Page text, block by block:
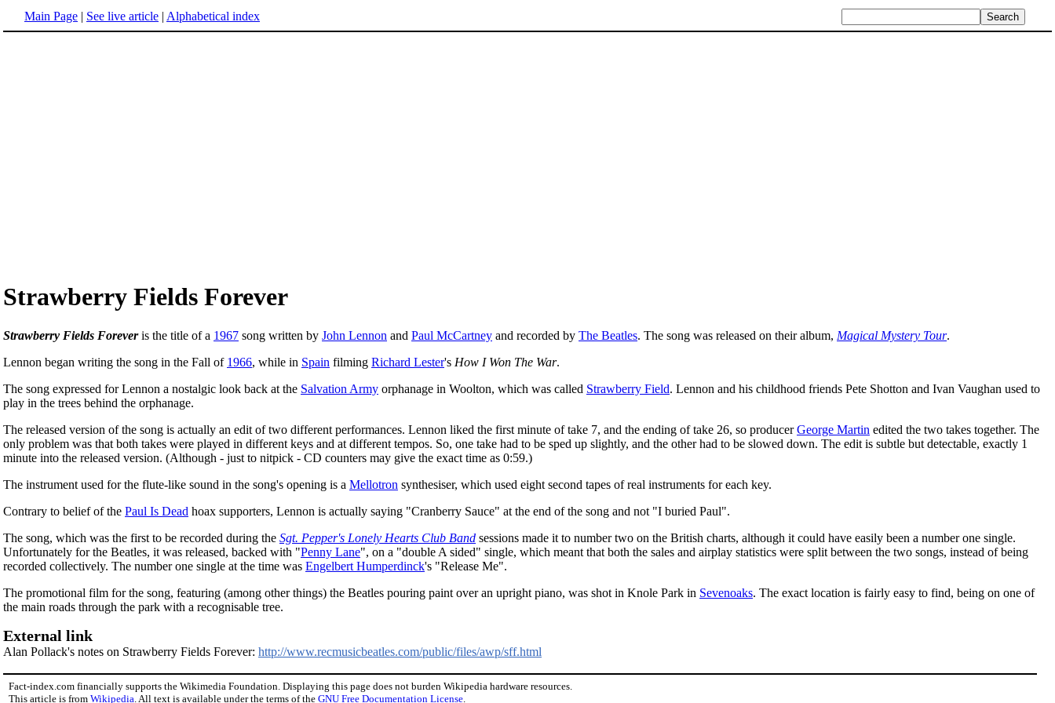
Main Page | See live article | Alphabetical index
Strawberry Fields Forever
Strawberry Fields Foreveris the title of a 1967 song written by John Lennon and Paul McCartney and recorded by The Beatles. The song was released on their album, Magical Mystery Tour.
Lennon began writing the song in the Fall of 1966, while in Spain filming Richard Lester's How I Won The War.
The song expressed for Lennon a nostalgic look back at the Salvation Army orphanage in Woolton, which was called Strawberry Field. Lennon and his childhood friends Pete Shotton and Ivan Vaughan used to
play in the trees behind the orphanage.
The released version of the song is actually an edit of two different performances. Lennon liked the first minute of take 7, and the ending of take 26, so producerGeorge Martin edited the two takes together. The
only problem was that both takes were played in different keys and at different tempos. So, one take had to be sped up slightly, and the other had to be slowed down. The edit is subtle but detectable, exactly 1
minute into the released version. (Although - just to nitpick - CD counters may give the exact time as 0:59.)
The instrument used for the flute-like sound in the song's opening is a Mellotron synthesiser, which used eight second tapes of real instruments for each key.
Contrary to belief of the Paul Is Dead hoax supporters, Lennon is actually saying "Cranberry Sauce" at the end of the song and not "I buried Paul".
The song, which was the first to be recorded during the Sgt. Pepper's Lonely Hearts Club Band sessions made it to number two on the British charts, although it could have easily been a number one single.
Unfortunately for the Beatles, it was released, backed with "Penny Lane", on a "double A sided" single, which meant that both the sales and airplay statistics were split between the two songs, instead of being
recorded collectively. The number one single at the time was Engelbert Humperdinck's "Release Me".
The promotional film for the song, featuring (among other things) the Beatles pouring paint over an upright piano, was shot in Knole Park in Sevenoaks. The exact location is fairly easy to find, being on one of
the main roads through the park with a recognisable tree.
External link
Alan Pollack's notes on Strawberry Fields Forever: http://www.recmusicbeatles.com/public/files/awp/sff.html
Fact-index.com financially supports the Wikimedia Foundation. Displaying this page does not burden Wikipedia hardware resources.
This article is from Wikipedia. All text is available under the terms of the GNU Free Documentation License.